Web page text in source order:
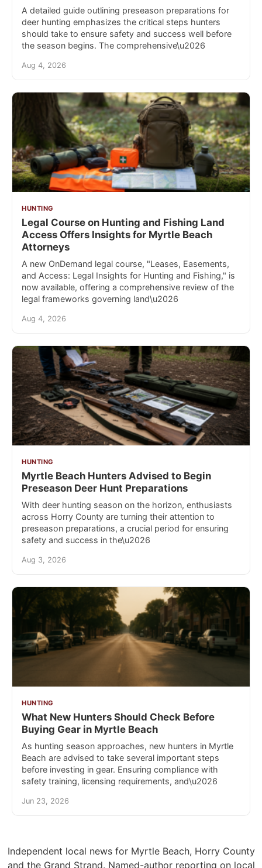
A detailed guide outlining preseason preparations for
deer hunting emphasizes the critical steps hunters
should take to ensure safety and success well before
the season begins. The comprehensive\u2026
Aug 4, 2026
HUNTING
Legal Course on Hunting and Fishing Land
Access Offers Insights for Myrtle Beach
Attorneys
A new OnDemand legal course, "Leases, Easements,
and Access: Legal Insights for Hunting and Fishing," is
now available, offering a comprehensive review of the
legal frameworks governing land\u2026
Aug 4, 2026
HUNTING
Myrtle Beach Hunters Advised to Begin
Preseason Deer Hunt Preparations
With deer hunting season on the horizon, enthusiasts
across Horry County are turning their attention to
preseason preparations, a crucial period for ensuring
safety and success in the\u2026
Aug 3, 2026
HUNTING
What New Hunters Should Check Before
Buying Gear in Myrtle Beach
As hunting season approaches, new hunters in Myrtle
Beach are advised to take several important steps
before investing in gear. Ensuring compliance with
safety training, licensing requirements, and\u2026
Jun 23, 2026
Independent local news for Myrtle Beach, Horry County
and the Grand Strand. Named-author reporting on local